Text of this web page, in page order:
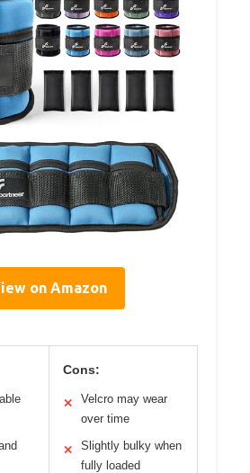
on Amazon
Cons:
✕
Velcro may wear
over time
✕
Slightly bulky when
fully loaded